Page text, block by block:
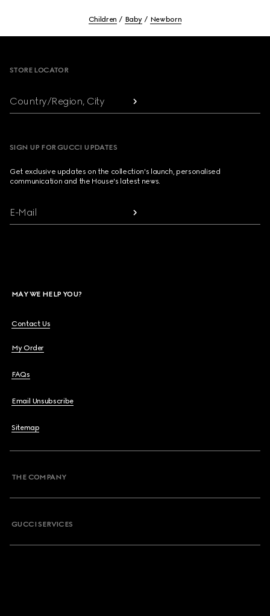
Children Baby Newborn
STORE LOCATOR
Country/Region, City
SIGN UP FOR GUCCI UPDATES
Get exclusive updates on the collection's launch, personalised
communication and the House's latest news.
E-Mail
MAY WE HELP YOU?
Contact Us
My Order
FAQs
Email Unsubscribe
Sitemap
THE COMPANY
GUCCI SERVICES